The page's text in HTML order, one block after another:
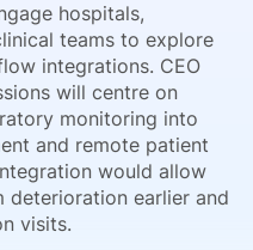
hospitals,
teams to explore
integrations. CEO
will centre on
monitoring into
and remote patient
would allow
earlier and
visits.